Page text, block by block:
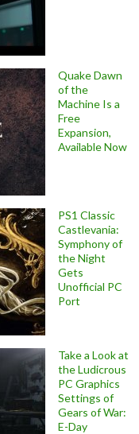
Quake Dawn
of the
Machine Is a
Free
Expansion,
Available Now
PS1 Classic
Castlevania:
Symphony of
the Night
Gets
Unofficial PC
Port
Take a Look at
the Ludicrous
PC Graphics
Settings of
Gears of War:
E-Day